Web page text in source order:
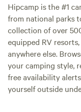
Hipcamp is the #1
from national parks
collection of over
equipped RV
anywhere else.
your camping style,
free availability
yourself outside